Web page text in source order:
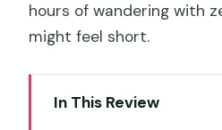
hours of wandering with
might feel short.
In This Review